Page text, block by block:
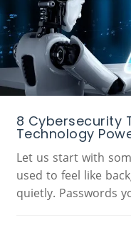
8 Cybersecurity
Technology
Let us start with
used to feel like
quietly. Passwords